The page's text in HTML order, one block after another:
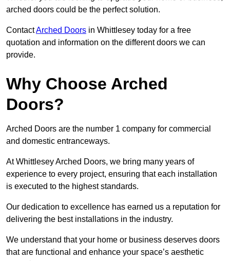
arched doors could be the perfect solution.
ContactArched Doors in Whittlesey today for a free
quotation and information on the different doors we can
provide.
Why Choose Arched
Doors?
Arched Doors are the number 1 company for commercial
and domestic entranceways.
At Whittlesey Arched Doors, we bring many years of
experience to every project, ensuring that each installation
is executed to the highest standards.
Our dedication to excellence has earned us a reputation for
delivering the best installations in the industry.
We understand that your home or business deserves doors
that are functional and enhance your space’s aesthetic